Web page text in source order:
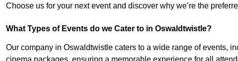
Choose us for your next event and discover why we’re the
What Types of Events do we Cater to in Oswaldtwistle?
Our company in Oswaldtwistle caters to a wide range of events,
cinema packages, ensuring a memorable experience for all